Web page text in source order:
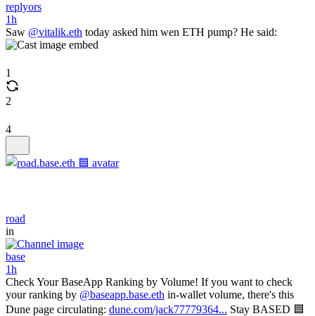
replyors
1h
Saw @vitalik.eth today asked him wen ETH pump? He said:
1
2
4
road
in
base
1h
Check Your BaseApp Ranking by Volume! If you want to check
your ranking by @baseapp.base.eth in-wallet volume, there's this
Dune page circulating: dune.com/jack77779364... Stay BASED 🟦